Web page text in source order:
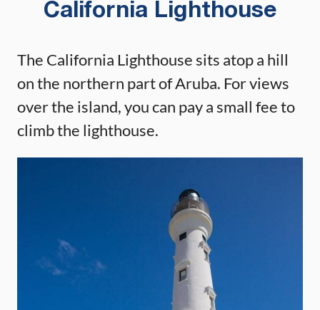
California Lighthouse
The California Lighthouse sits atop a hill
on the northern part of Aruba. For views
over the island, you can pay a small fee to
climb the lighthouse.